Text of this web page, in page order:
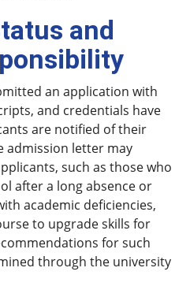
and
an application with
and credentials have
are notified of their
admission letter may
such as those who
after a long absence or
academic deficiencies,
to upgrade skills for
for such
through the university